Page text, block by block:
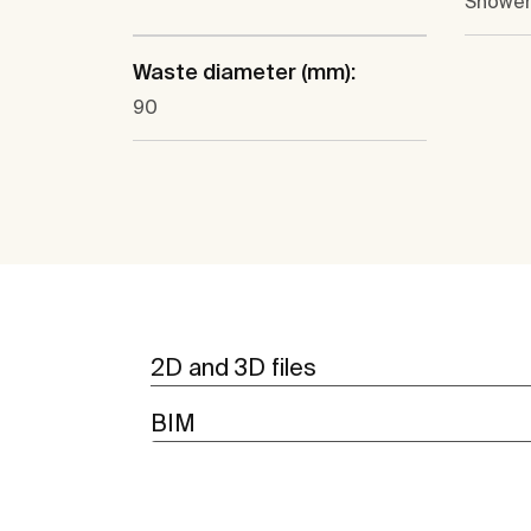
Waste diameter (mm):
90
2D and 3D files
BIM